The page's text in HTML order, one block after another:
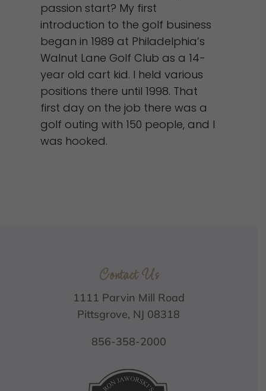
passion start? My first
introduction to the golf business
began in 1989 at Philadelphia’s
Walnut Lane Golf Club as a 14-
year old cart kid. I held various
positions there until 1998. That
first day on the job there was a
golf outing with 150 people, and I
was hooked.
Contact Us
1111 Parvin Mill Road
Pittsgrove, NJ 08318
856-358-2000